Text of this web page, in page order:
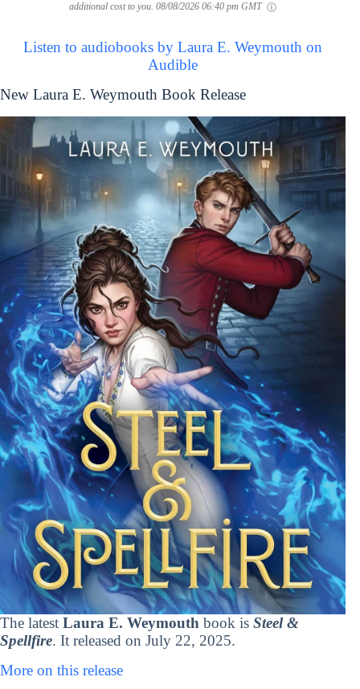
additional cost to you. 08/08/2026 06:40 pm GMT
Listen to audiobooks by Laura E. Weymouth on
Audible
New Laura E. Weymouth Book Release
The latest Laura E. Weymouth book is Steel &
Spellfire. It released on July 22, 2025.
More on this release